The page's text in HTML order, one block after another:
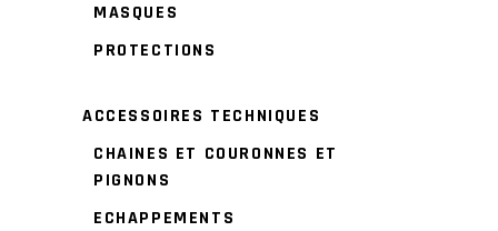
MASQUES
PROTECTIONS
ACCESSOIRES TECHNIQUES
CHAINES ET COURONNES ET
PIGNONS
ECHAPPEMENTS